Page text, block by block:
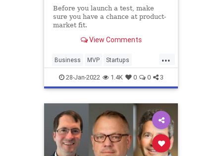
Before you launch a test, make
sure you have a chance at product-
market fit.
View Comments
...
Business MVP Startups
TechStartups
28-Jan-2022 1.4K 0 0 3